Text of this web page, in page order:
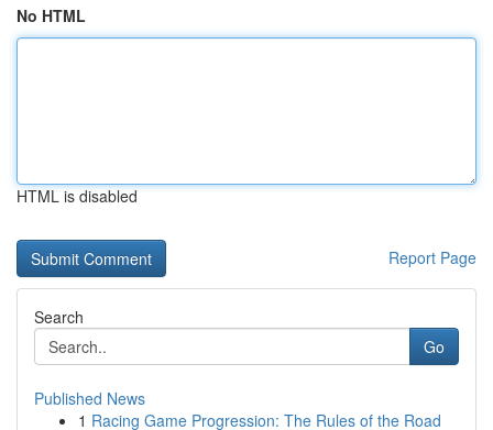
No HTML
HTML is disabled
Report Page
Search
Go
Published News
1 Racing Game Progression: The Rules of the Road